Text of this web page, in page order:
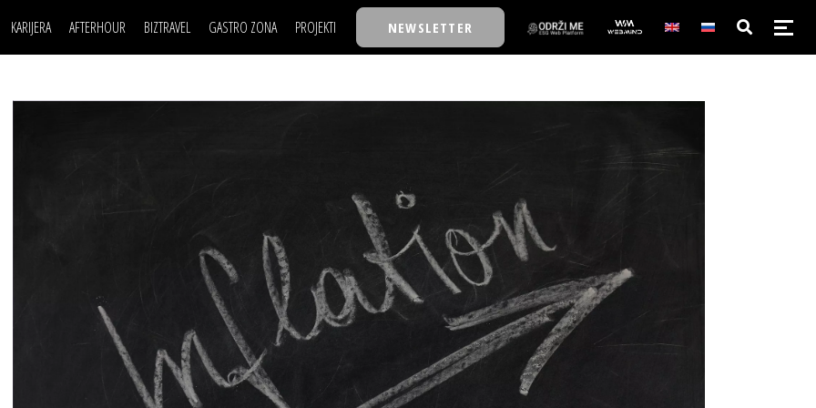
KARIJERA AFTERHOUR BIZTRAVEL GASTRO ZONA PROJEKTI
BACK TO OFFICE/SCHOOL
BIZBENDOVI
BIZKOLEGIJUM
BMW BIZNIS LIGA
BIZLIFE WEEK
NEWSLETTER
POSAO
MOJ UGAO
FILM I SCENA
AUTO SVET
NAJKOLEGA
30 ISPOD 30
BIZKOLEGIJUM
BMW BIZNIS LIGA
BIZLIFE WEEK
IZJAVA GODINE